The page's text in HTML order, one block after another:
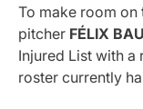
To make room
pitcher FÉLIX
Injured List with a
roster currently